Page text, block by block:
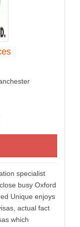
specialist
busy Oxford
Unique enjoys
actual fact
which